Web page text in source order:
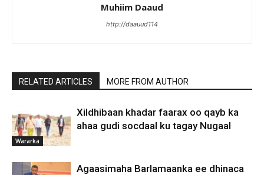
Muhiim Daaud
http://daauud114
RELATED ARTICLES MORE FROM AUTHOR
Wararka
Xildhibaan khadar faarax oo qayb ka
ahaa gudi socdaal ku tagay Nugaal
Agaasimaha Barlamaanka ee dhinaca